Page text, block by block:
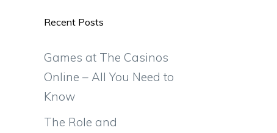
Recent Posts
Games at The Casinos
Online – All You Need to
Know
The Role and